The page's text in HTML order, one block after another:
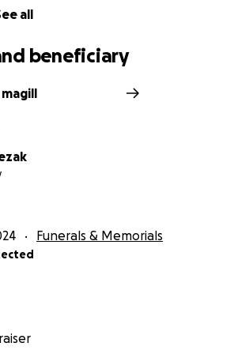
all
beneficiary
Funerals & Memorials